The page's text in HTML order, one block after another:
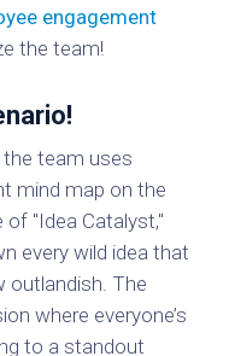
engagement
the team!
team uses
mind map on the
of "Idea Catalyst,"
every wild idea that
outlandish. The
where everyone’s
to a standout